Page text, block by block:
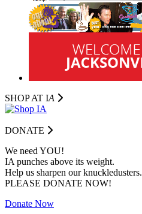
SHOP AT IA
DONATE
We need YOU!
IA punches above its weight.
Help us sharpen our knuckledusters.
PLEASE DONATE NOW!
Donate Now